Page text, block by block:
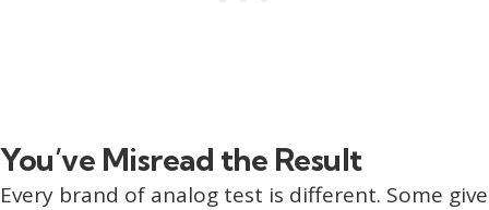
You’ve Misread the Result
Every brand of analog test is different. Some give